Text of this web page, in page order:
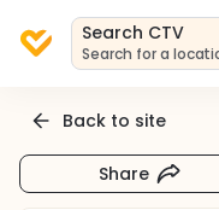
Search CTV
Search for a
Back to site
Share